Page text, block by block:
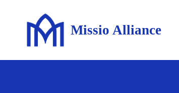
Missio Alliance